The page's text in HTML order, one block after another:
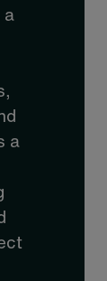
a